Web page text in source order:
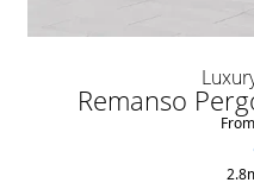
Remanso